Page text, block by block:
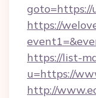
goto=https://
https://
https://list-
u=https://
http://